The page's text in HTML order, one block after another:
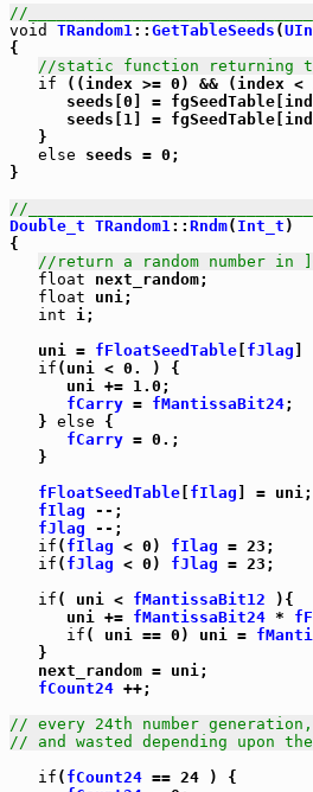
//
void
TRandom1:: GetTableSeeds (
{
//static function returning
if ((index >= 0) && (index <
seeds[0] =
seeds[1] =
   }
else seeds = 0;
}
//
Double_t TRandom1:: Rndm( Int_t )
{
//return a random number in
float next_random;
float uni;
int i;
   uni =
fFloatSeedTable fJlag ]
if (uni < 0. ) {
      uni += 1.0;
fCarry = fMantissaBit24;
   }
else {
fCarry = 0.;
   }
fFloatSeedTable fIlag ] = uni;
fIlag --;
fJlag --;
if ( fIlag < 0) fIlag = 23;
if ( fJlag < 0) fJlag = 23;
if ( uni < fMantissaBit12 ){
      uni +=
fMantissaBit24 *
if ( uni == 0) uni =
   }
   next_random = uni;
fCount24 ++;
// every 24th number generation,
// and wasted depending upon the
if ( fCount24 == 24 ) {